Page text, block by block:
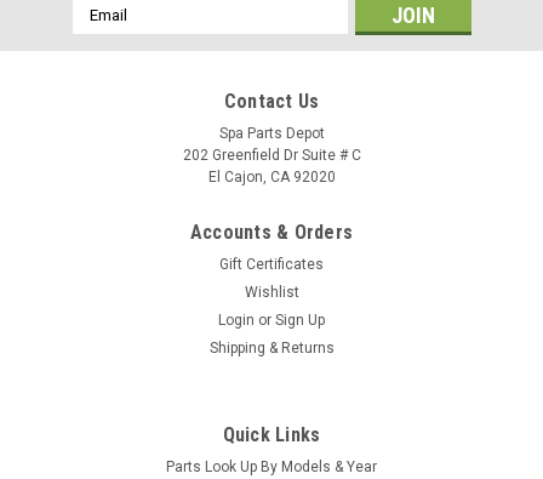
Email
Address
Contact Us
Spa Parts Depot
202 Greenfield Dr Suite # C
El Cajon, CA 92020
Accounts & Orders
Gift Certificates
Wishlist
Login or Sign Up
Shipping & Returns
Quick Links
Parts Look Up By Models & Year